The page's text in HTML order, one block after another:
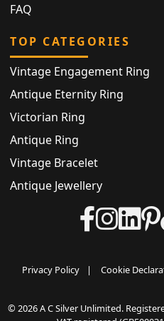
FAQ
TOP CATEGORIES
Vintage Engagement Ring
Antique Eternity Ring
Victorian Ring
Antique Ring
Vintage Bracelet
Antique Jewellery
Privacy Policy | Cookie
© 2026 A C Silver Unlimited.